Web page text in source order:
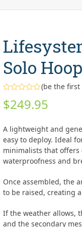
Solo
0
out
5
(be the first
$249.95
A lightweight and
easy to deploy. Ideal
minimalists that offers
waterproofness and
Once assembled, the
to be raised, creating
If the weather allows,
and the secondary